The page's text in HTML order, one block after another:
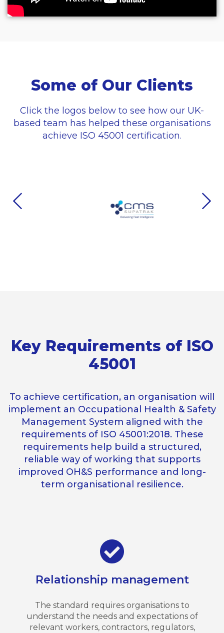
Some of Our Clients
Click the logos below to see how our UK-
based team has helped these organisations
achieve ISO 45001 certification.
Key Requirements of ISO
45001
To achieve certification, an organisation will
implement an Occupational Health & Safety
Management System aligned with the
requirements of ISO 45001:2018. These
requirements help build a structured,
reliable way of working that supports
improved OH&S performance and long-
term organisational resilience.
Relationship management
The standard requires organisations to
understand the needs and expectations of
relevant workers, contractors, regulators,